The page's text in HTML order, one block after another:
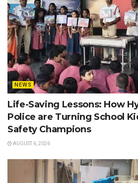
NEWS
Life-Saving Lessons: How
Police are Turning School
Safety Champions
AUGUST 6, 2026